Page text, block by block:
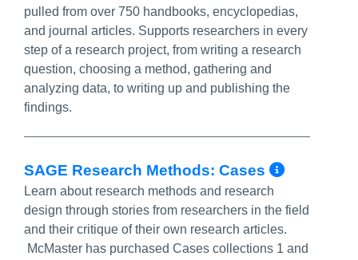
pulled from over 750 handbooks, encyclopedias,
and journal articles. Supports researchers in every
step of a research project, from writing a research
question, choosing a method, gathering and
analyzing data, to writing up and publishing the
findings.
SAGE Research Methods: Cases More
Learn about research methods and research
design through stories from researchers in the field
and their critique of their own research articles.
McMaster has purchased Cases collections 1 and